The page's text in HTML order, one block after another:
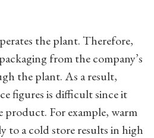
the plant. Therefore,
from the company’s
the plant. As a result,
figures is difficult since it
product. For example, warm
to a cold store results in high